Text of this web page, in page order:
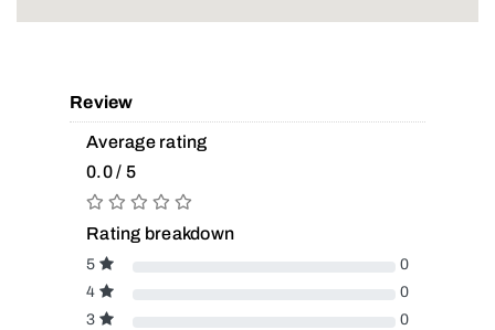
Review
Average rating
0.0 / 5
Rating breakdown
5
0
4
0
3
0